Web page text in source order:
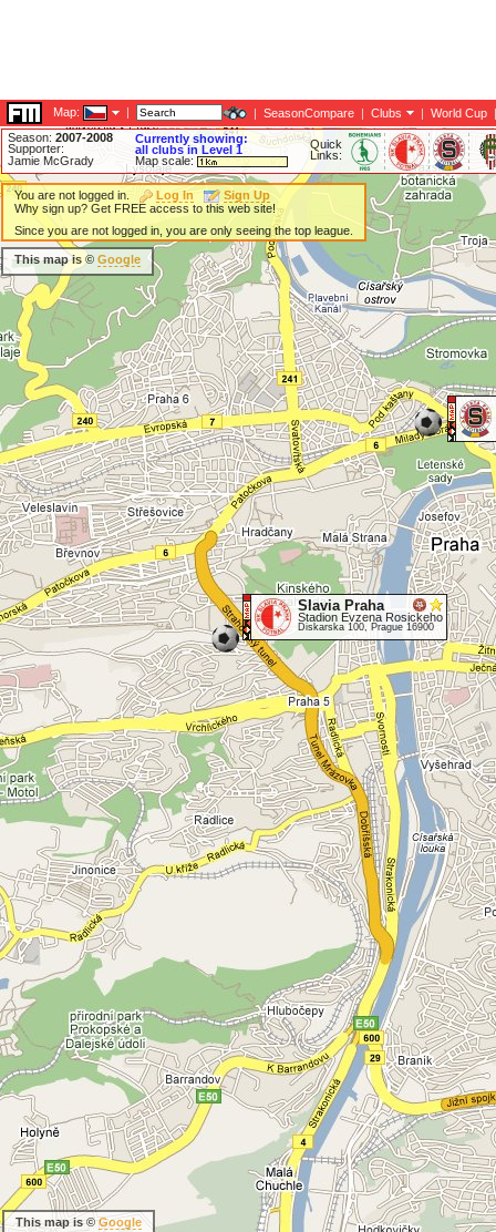
Map: | | SeasonCompare | Clubs | World Cup |
Season: 2007-2008
Supporter:
Jamie McGrady
Currently showing:
all clubs in Level 1
Map scale:
Quick
Links:
Slavia Praha
Stadion Evzena Rosickeho
Diskarska 100, Prague 16900
You are not logged in. Log In
Sign Up
Why sign up? Get FREE access to this web site!
Since you are not logged in, you are only seeing the top league.
This map is © Google
This map is ©Google